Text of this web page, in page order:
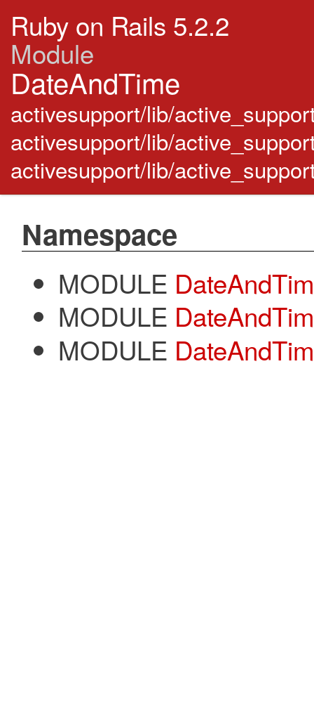
Ruby on Rails 5.2.2
Module
DateAndTime
activesupport/lib/
activesupport/lib/
activesupport/lib/
Namespace
MODULE
MODULE
MODULE